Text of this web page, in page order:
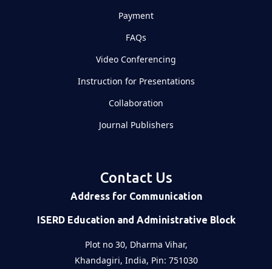
Payment
FAQs
Video Conferencing
Instruction for Presentations
Collaboration
Journal Publishers
Contact Us
Address for Communication
ISERD Education and Administrative Block
Plot no 30, Dharma Vihar,
Khandagiri, India, Pin: 751030